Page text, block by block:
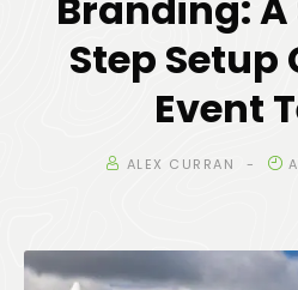
Step Setup
Event
ALEX CURRAN